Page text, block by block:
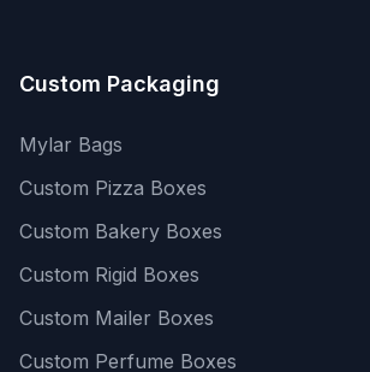
Custom Packaging
Mylar Bags
Custom Pizza Boxes
Custom Bakery Boxes
Custom Rigid Boxes
Custom Mailer Boxes
Custom Perfume Boxes